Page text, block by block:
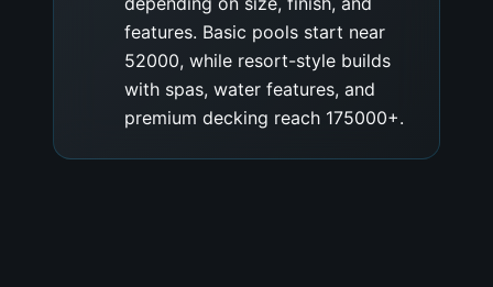
features. Basic pools start near
52000, while resort-style builds
with spas, water features, and
premium decking reach 175000+.